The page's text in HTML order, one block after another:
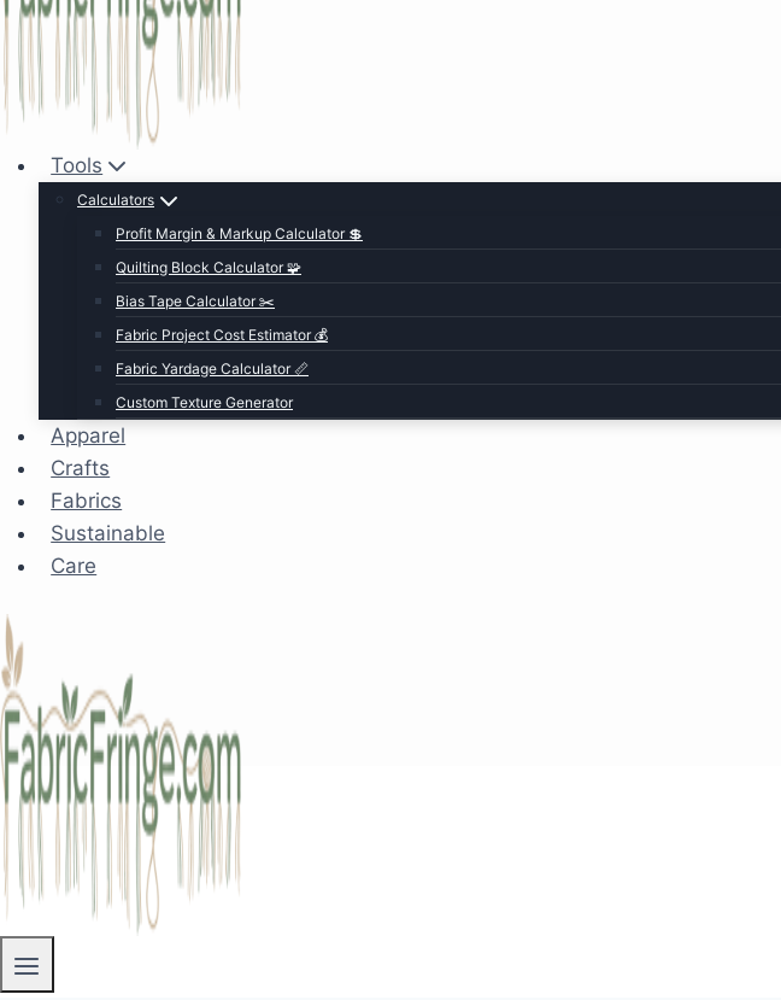
Tools
Calculators
Profit Margin & Markup Calculator 💲
Quilting Block Calculator 🧩
Bias Tape Calculator ✂️
Fabric Project Cost Estimator 💰
Fabric Yardage Calculator 📏
Custom Texture Generator
Apparel
Crafts
Fabrics
Sustainable
Care